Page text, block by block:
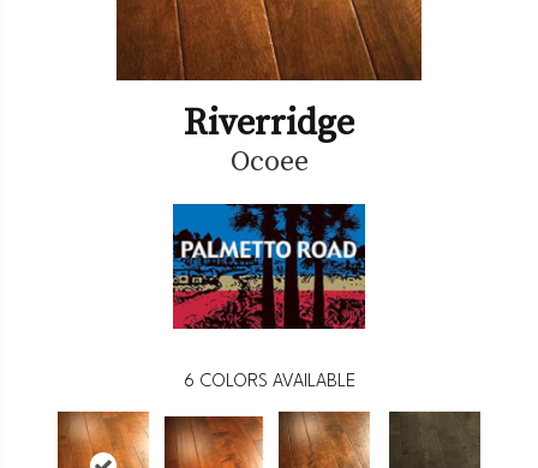
Riverridge
Ocoee
6 COLORS AVAILABLE